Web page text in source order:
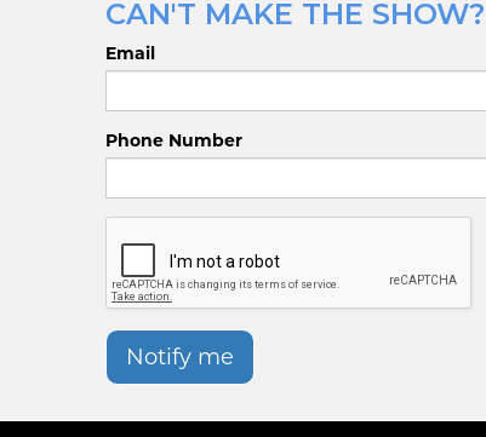
CAN'T MAKE THE
Email
Phone Number
Notify me